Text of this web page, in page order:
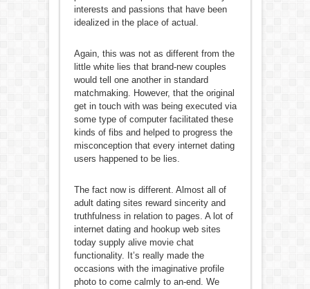
interests and passions that have been
idealized in the place of actual.
Again, this was not as different from the
little white lies that brand-new couples
would tell one another in standard
matchmaking. However, that the original
get in touch with was being executed via
some type of computer facilitated these
kinds of fibs and helped to progress the
misconception that every internet dating
users happened to be lies.
The fact now is different. Almost all of
adult dating sites reward sincerity and
truthfulness in relation to pages. A lot of
internet dating and hookup web sites
today supply alive movie chat
functionality. It’s really made the
occasions with the imaginative profile
photo to come calmly to an-end. We